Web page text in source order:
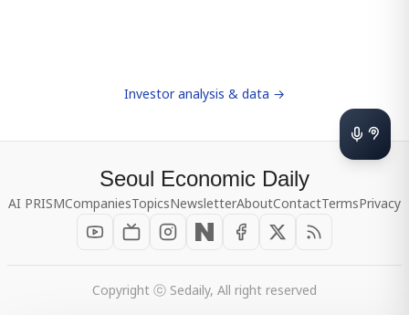
Investor analysis & data →
Seoul Economic Daily
AI PRISMCompaniesTopicsNewsletterAboutContactTermsPrivacy
Copyright ⓒ Sedaily, All right reserved